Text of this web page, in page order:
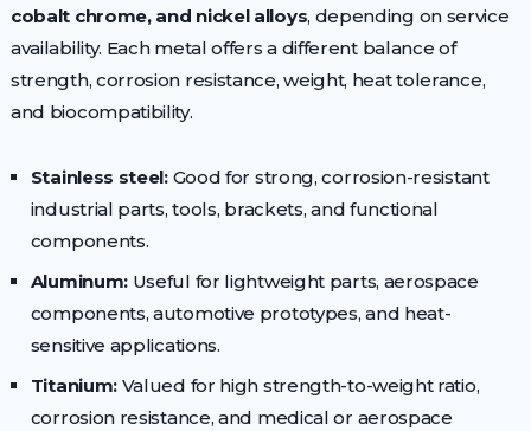
cobalt chrome, and nickel alloys, depending on service
availability. Each metal offers a different balance of
strength, corrosion resistance, weight, heat tolerance,
and biocompatibility.
Stainless steel:Good for strong, corrosion-resistant
industrial parts, tools, brackets, and functional
components.
Aluminum: Useful for lightweight parts, aerospace
components, automotive prototypes, and heat-
sensitive applications.
Titanium: Valued for high strength-to-weight ratio,
corrosion resistance, and medical or aerospace